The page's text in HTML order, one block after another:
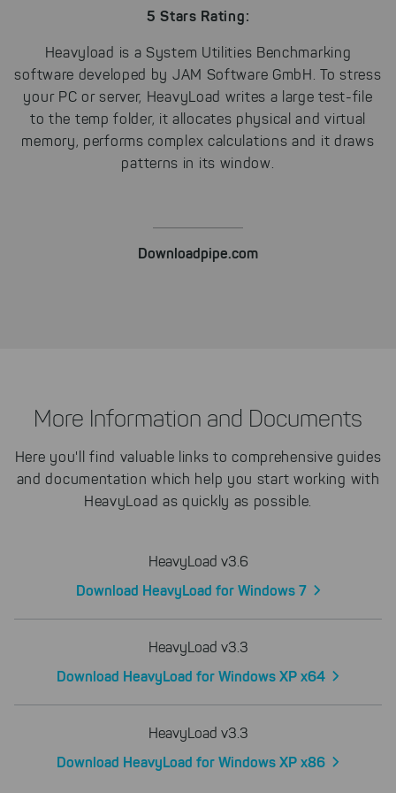
cookies to be able to measure
on our website.
By clicking on "Select All ", you help us
improving both our products and our
website. You can adjust your selection at
any time in our privacy policy.
5 Stars Rating:
Heavyload is a System Utilities Benchmarking
software developed by JAM Software GmbH . To stress
your PC or server, HeavyLoad writes a large test-file
to the temp folder, it allocates physical and virtual
memory, performs complex calculations and it draws
patterns in its window.
Downloadpipe.com
More Information and Documents
Here you'll find valuable links to comprehensive guides
and documentation which help you start working with
HeavyLoad as quickly as possible.
HeavyLoad v3.6
Download HeavyLoad for Windows 7
HeavyLoad v3.3
Download HeavyLoad for Windows XP x64
HeavyLoad v3.3
Download HeavyLoad for Windows XP x86